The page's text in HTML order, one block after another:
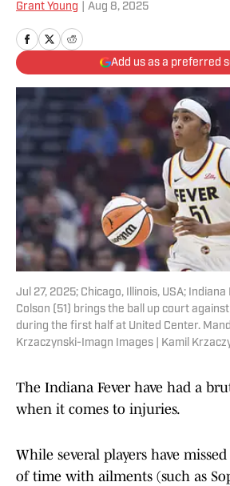
Grant Young Aug 8, 2025
Add us as a preferred
Jul 27, 2025; Chicago, Illinois, USA;
Colson (51) brings the ball up court
during the first half at United Center.
Krzaczynski-Imagn Images | Kamil
The Indiana Fever have had a
when it comes to injuries.
While several players have
of time with ailments (such as